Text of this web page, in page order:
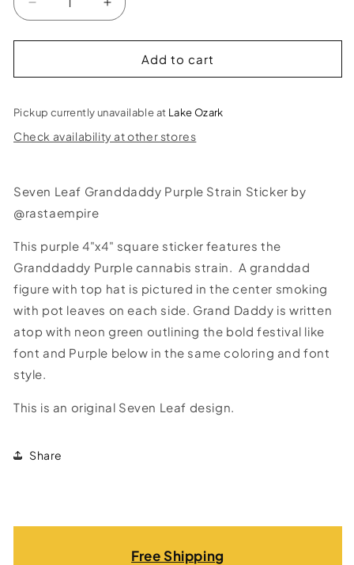
Decrease
quantity
for
Leaf
Purple
Sticker
Increase
quantity
for
Seven
Leaf
Purple
Sticker
Add to cart
Pickup currently unavailable at Lake Ozark
Check availability at other stores
Seven Leaf Granddaddy Purple Strain Sticker by
@rastaempire
This purple 4"x4" square sticker features the
Granddaddy Purple cannabis strain. A granddad
figure with top hat is pictured in the center smoking
with pot leaves on each side. Grand Daddy is written
atop with neon green outlining the bold festival like
font and Purple below in the same coloring and font
style.
This is an original Seven Leaf design.
Share
Free Shipping